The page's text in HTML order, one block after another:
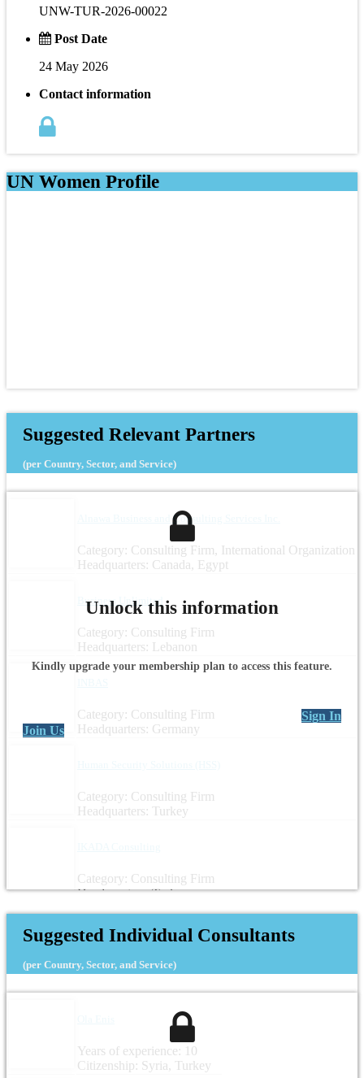
UNW-TUR-2026-00022
Post Date
24 May 2026
Contact information
UN Women Profile
Suggested Relevant Partners
(per Country, Sector, and Service)
Alnawa Business and Consulting Services Inc.
Category: Consulting Firm, International Organization
Headquarters: Canada, Egypt
Business Unlimited
Category: Consulting Firm
Headquarters: Lebanon
Category: Consulting Firm
Headquarters: Germany
Category: Consulting Firm
Headquarters: Turkey
Category: Consulting Firm
Headquarters: Turkey
Unlock this information
Kindly upgrade your membership plan to access this feature.
Sign In
Join Us
Suggested Individual Consultants
(per Country, Sector, and Service)
Years of experience: 10
Citizenship: Syria, Turkey